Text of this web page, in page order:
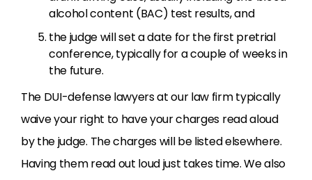
alcohol content (BAC) test results, and
the judge will set a date for the first pretrial
conference, typically for a couple of weeks in
the future.
The DUI-defense lawyers at our law firm typically
waive your right to have your charges read aloud
by the judge. The charges will be listed elsewhere.
Having them read out loud just takes time. We also